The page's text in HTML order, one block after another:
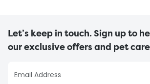
Let’s keep in touch. Sign up to
our exclusive offers and pet